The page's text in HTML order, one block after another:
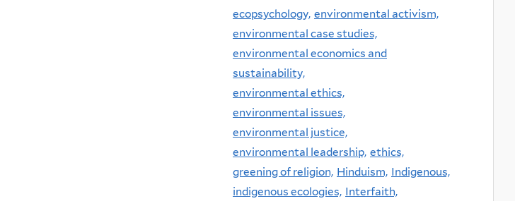
ecopsychology, environmental activism,
environmental case studies,
environmental economics and
sustainability,
environmental ethics,
environmental issues,
environmental justice,
environmental leadership, ethics,
greening of religion, Hinduism, Indigenous,
indigenous ecologies, Interfaith,